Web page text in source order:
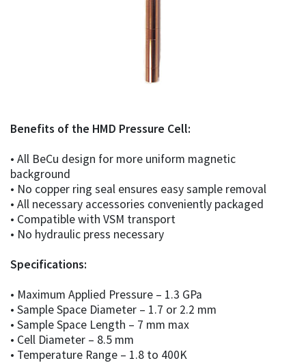
Benefits of the HMD Pressure Cell:
• All BeCu design for more uniform magnetic
background
• No copper ring seal ensures easy sample removal
• All necessary accessories conveniently packaged
• Compatible with VSM transport
• No hydraulic press necessary
Specifications:
• Maximum Applied Pressure – 1.3 GPa
• Sample Space Diameter – 1.7 or 2.2 mm
• Sample Space Length – 7 mm max
• Cell Diameter – 8.5 mm
• Temperature Range – 1.8 to 400K